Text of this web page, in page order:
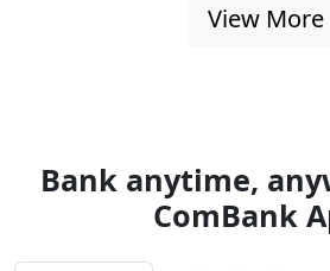
View More
Bank anytime,
ComBank